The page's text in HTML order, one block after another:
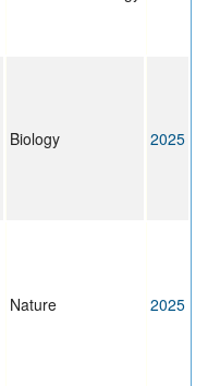
Biology 2025
Nature 2025